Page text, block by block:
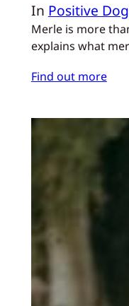
In Positive
Merle is more
explains what
Find out more